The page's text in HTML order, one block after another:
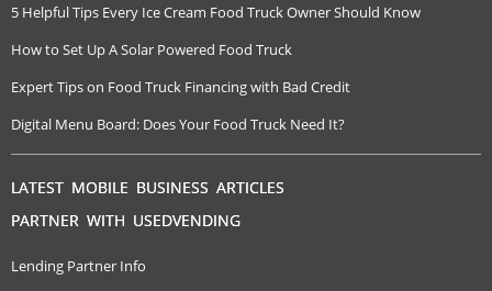
5 Helpful Tips Every Ice Cream Food Truck Owner Should Know
How to Set Up A Solar Powered Food Truck
Expert Tips on Food Truck Financing with Bad Credit
Digital Menu Board: Does Your Food Truck Need It?
LATEST MOBILE BUSINESS ARTICLES
PARTNER WITH USEDVENDING
Lending Partner Info